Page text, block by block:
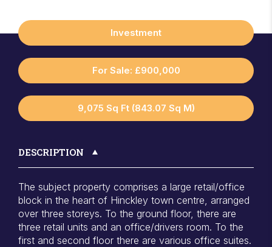
Investment
For Sale: £900,000
9,075 Sq Ft (843.07 Sq M)
DESCRIPTION
The subject property comprises a large retail/office
block in the heart of Hinckley town centre, arranged
over three storeys. To the ground floor, there are
three retail units and an office/drivers room. To the
first and second floor there are various office suites.